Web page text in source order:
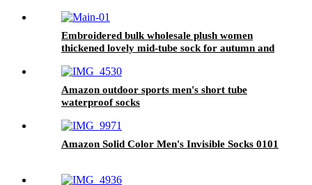
Embroidered bulk wholesale plush women
thickened lovely mid-tube sock for autumn and
Amazon outdoor sports men's short tube
waterproof socks
Amazon Solid Color Men's Invisible Socks 0101